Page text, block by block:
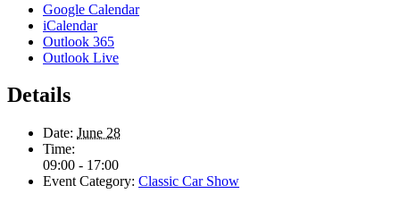
Google Calendar
iCalendar
Outlook 365
Outlook Live
Details
Date: June 28
Time:
09:00 - 17:00
Event Category: Classic Car Show